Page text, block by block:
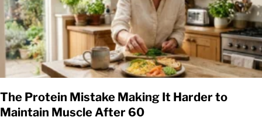
The Protein Mistake Making It Harder to
Maintain Muscle After 60